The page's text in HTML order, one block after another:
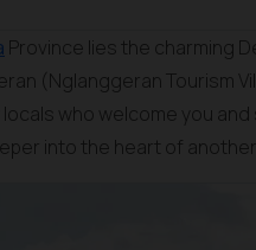
Province lies the charming
(Nglanggeran Tourism
who welcome you
into the heart of